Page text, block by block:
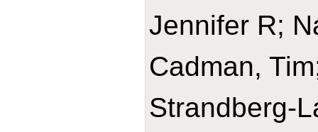
Jennifer R;
Cadman,
Strandberg-